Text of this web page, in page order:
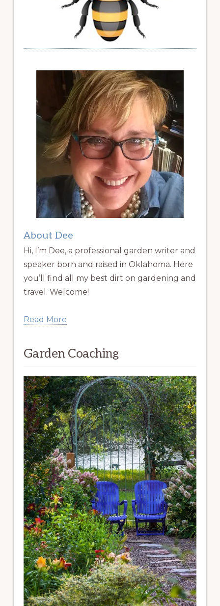
About Dee
Hi, I’m Dee, a professional garden writer and
speaker born and raised in Oklahoma. Here
you’ll find all my best dirt on gardening and
travel. Welcome!
Read More
Garden Coaching